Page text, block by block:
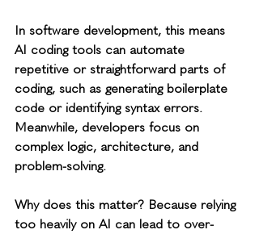
In software development, this means
AI coding tools can automate
repetitive or straightforward parts of
coding, such as generating boilerplate
code or identifying syntax errors.
Meanwhile, developers focus on
complex logic, architecture, and
problem-solving.
Why does this matter? Because relying
too heavily on AI can lead to over-